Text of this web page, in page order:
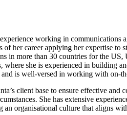
working in
of her career applying her expertise
in more than 30 countries for the
where she is experienced in building
and is well-versed in working with on-
client base to ensure effective
She has extensive
an organisational culture that aligns